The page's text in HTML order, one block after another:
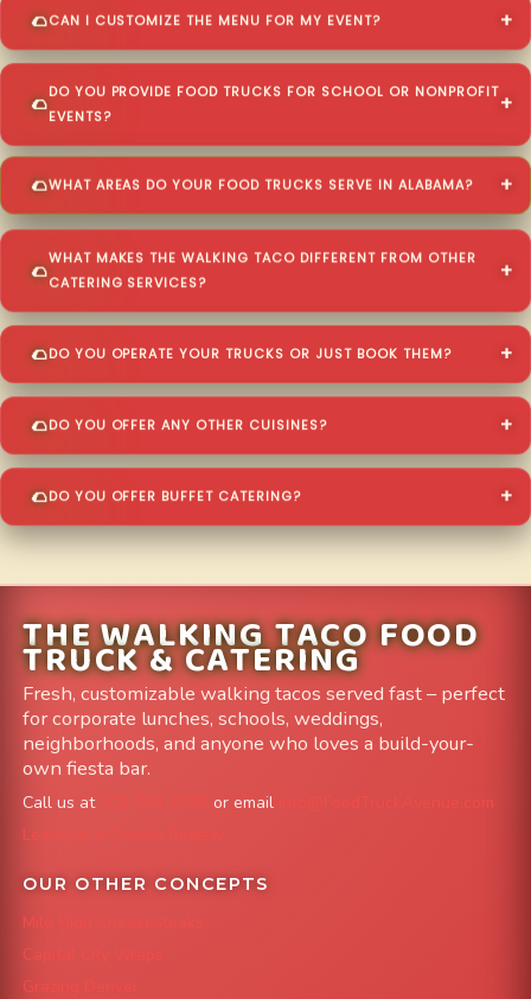
CAN I CUSTOMIZE THE MENU FOR MY EVENT?
DO YOU PROVIDE FOOD TRUCKS FOR SCHOOL OR NONPROFIT
EVENTS?
WHAT AREAS DO YOUR FOOD TRUCKS SERVE IN ALABAMA?
WHAT MAKES THE WALKING TACO DIFFERENT FROM OTHER
CATERING SERVICES?
DO YOU OPERATE YOUR TRUCKS OR JUST BOOK THEM?
DO YOU OFFER ANY OTHER CUISINES?
DO YOU OFFER BUFFET CATERING?
THE WALKING TACO FOOD
TRUCK & CATERING
Fresh, customizable walking tacos served fast – perfect
for corporate lunches, schools, weddings,
neighborhoods, and anyone who loves a build-your-
own fiesta bar.
Call us at or email
info@FoodTruckAvenue.com
Leave us a Google Review
OUR OTHER CONCEPTS
Mile High Cheesesteaks
Capital City Wraps
Grazing Denver